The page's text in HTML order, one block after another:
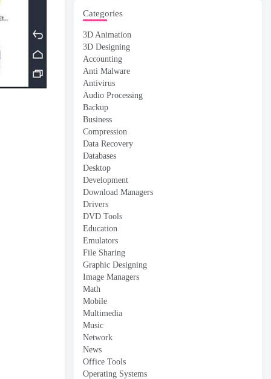
Categories
3D Animation
3D Designing
Accounting
Anti Malware
Antivirus
Audio Processing
Backup
Business
Compression
Data Recovery
Databases
Desktop
Development
Download Managers
Drivers
DVD Tools
Education
Emulators
File Sharing
Graphic Designing
Image Managers
Math
Mobile
Multimedia
Music
Network
News
Office Tools
Operating Systems